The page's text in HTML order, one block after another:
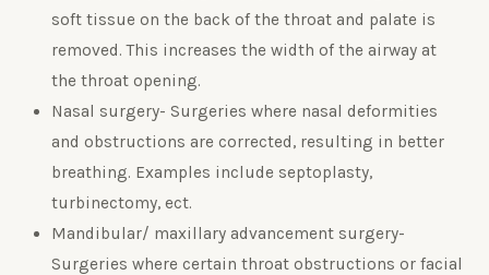
soft tissue on the back of the throat and palate is
removed. This increases the width of the airway at
the throat opening.
Nasal surgery- Surgeries where nasal deformities
and obstructions are corrected, resulting in better
breathing. Examples include septoplasty,
turbinectomy, ect.
Mandibular/ maxillary advancement surgery-
Surgeries where certain throat obstructions or facial